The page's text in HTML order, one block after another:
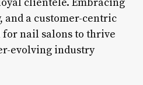
a customer-centric
nail salons to thrive
evolving industry